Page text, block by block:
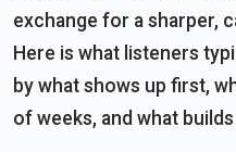
exchange for a sharper,
Here is what listeners
by what shows up first,
of weeks, and what